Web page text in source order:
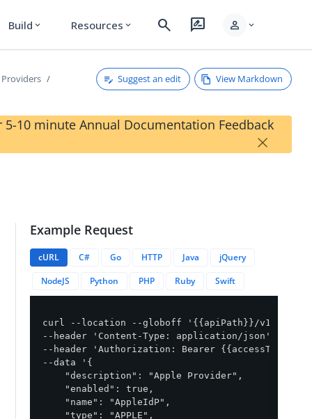
Build expand_more Resources expand_more search rate_review person expand_more
Suggest an edit View Markdown
10 minute Annual Documentation Feedback
×
Example Request
cURL C# Go HTTP Java
jQuery
NodeJS
Python PHP Ruby Swift
curl --location --globoff '{{apiPath}}/v1/
--header 'Content-Type: application/json' \
--header 'Authorization: Bearer
--data '{
    "description": "Apple Provider",
    "enabled": true,
    "name": "AppleIdP",
    "type": "APPLE",